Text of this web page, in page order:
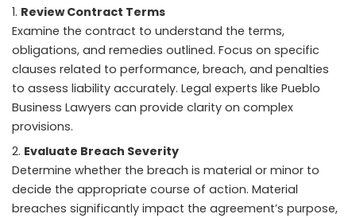
Review Contract Terms
Examine the contract to understand the terms,
obligations, and remedies outlined. Focus on specific
clauses related to performance, breach, and penalties
to assess liability accurately. Legal experts like Pueblo
Business Lawyers can provide clarity on complex
provisions.
Evaluate Breach Severity
Determine whether the breach is material or minor to
decide the appropriate course of action. Material
breaches significantly impact the agreement’s purpose,